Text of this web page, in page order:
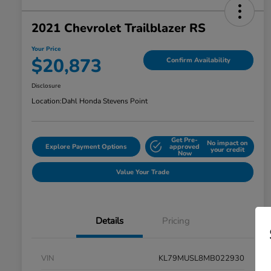
2021 Chevrolet Trailblazer RS
Your Price
$20,873 Confirm Availability
Disclosure
Location:Dahl Honda Stevens Point
Explore Payment Options
Get Pre-
approved
Now
No impact on
your credit
Value Your Trade
Details Pricing
VIN
KL79MUSL8MB022930